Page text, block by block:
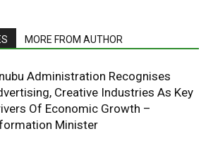
MORE FROM AUTHOR
Administration Recognises
Creative Industries As Key
Of Economic Growth –
Minister